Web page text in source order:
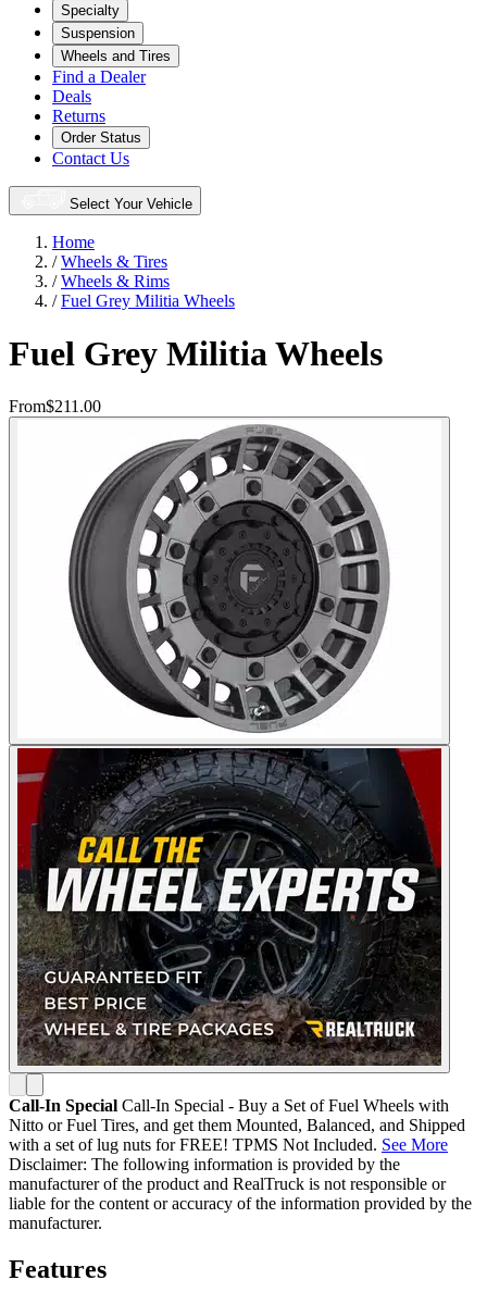
Specialty
Suspension
Wheels and Tires
Find a Dealer
Deals
Returns
Order Status
Contact Us
Select Your Vehicle
Home
/Wheels & Tires
/Wheels & Rims
/Fuel Grey Militia Wheels
Fuel Grey Militia Wheels
From$211.00
Call-In Special Call-In Special - Buy a Set of Fuel Wheels with
Nitto or Fuel Tires, and get them Mounted, Balanced, and Shipped
with a set of lug nuts for FREE! TPMS Not Included. See More
Disclaimer: The following information is provided by the
manufacturer of the product and RealTruck is not responsible or
liable for the content or accuracy of the information provided by the
manufacturer.
Features